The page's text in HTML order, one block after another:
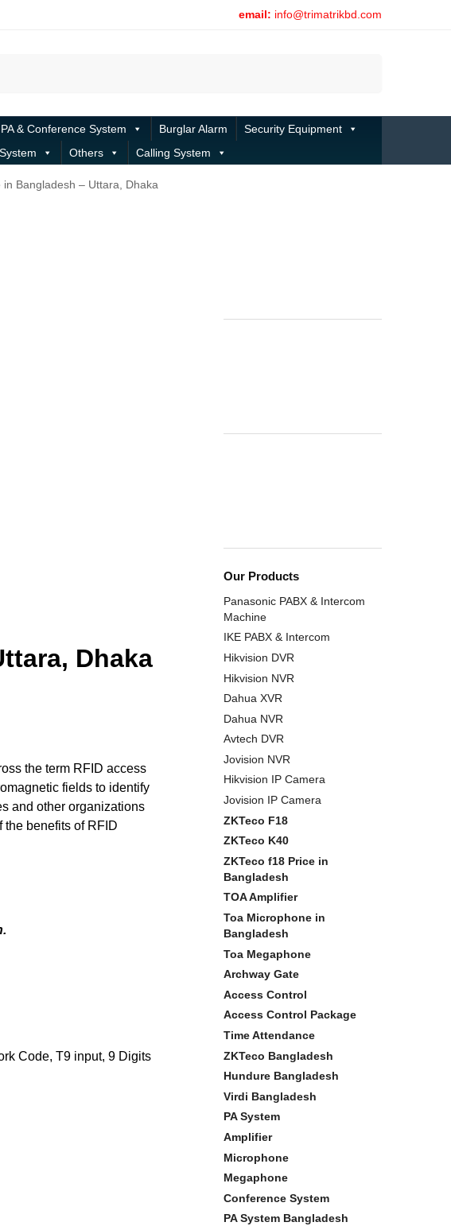
email: info@trimatrikbd.com
PA & Conference System Burglar Alarm
Security Equipment
Others Calling System
in Bangladesh – Uttara, Dhaka
Dhaka
the term RFID access
fields to identify
and other organizations
the benefits of RFID
Code, T9 input, 9 Digits
Our Products
Panasonic PABX & Intercom
Machine
IKE PABX & Intercom
Hikvision DVR
Hikvision NVR
Dahua XVR
Dahua NVR
Avtech DVR
Jovision NVR
Hikvision IP Camera
Jovision IP Camera
ZKTeco F18
ZKTeco K40
ZKTeco f18 Price in
Bangladesh
TOA Amplifier
Toa Microphone in
Bangladesh
Toa Megaphone
Archway Gate
Access Control
Access Control Package
Time Attendance
ZKTeco Bangladesh
Hundure Bangladesh
Virdi Bangladesh
PA System
Amplifier
Microphone
Megaphone
Conference System
PA System Bangladesh